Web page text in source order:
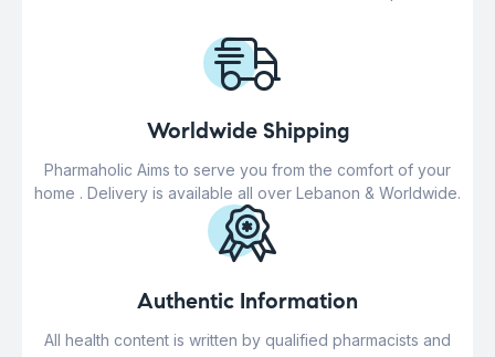
Worldwide Shipping
Pharmaholic Aims to serve you from the comfort of your
home . Delivery is available all over Lebanon & Worldwide.
Authentic Information
All health content is written by qualified pharmacists and